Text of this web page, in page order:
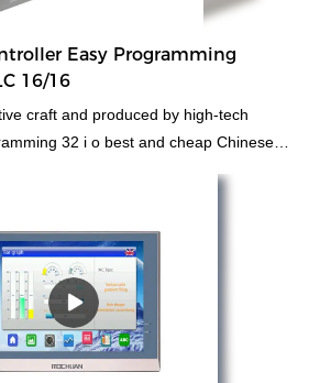
automate controller has been proved
Easy Programming
16/16
craft and produced by high-tech
32 i o best and cheap Chinese